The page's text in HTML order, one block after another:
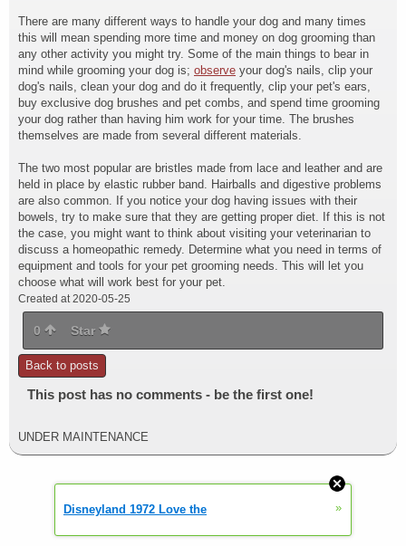
There are many different ways to handle your dog and many times
this will mean spending more time and money on dog grooming than
any other activity you might try. Some of the main things to bear in
mind while grooming your dog is; observe your dog's nails, clip your
dog's nails, clean your dog and do it frequently, clip your pet's ears,
buy exclusive dog brushes and pet combs, and spend time grooming
your dog rather than having him work for your time. The brushes
themselves are made from several different materials.
The two most popular are bristles made from lace and leather and are
held in place by elastic rubber band. Hairballs and digestive problems
are also common. If you notice your dog having issues with their
bowels, try to make sure that they are getting proper diet. If this is not
the case, you might want to think about visiting your veterinarian to
discuss a homeopathic remedy. Determine what you need in terms of
equipment and tools for your pet grooming needs. This will let you
choose what will work best for your pet.
Created at 2020-05-25
0 Star
Back to posts
This post has no comments - be the first one!
UNDER MAINTENANCE
Disneyland 1972 Love the »